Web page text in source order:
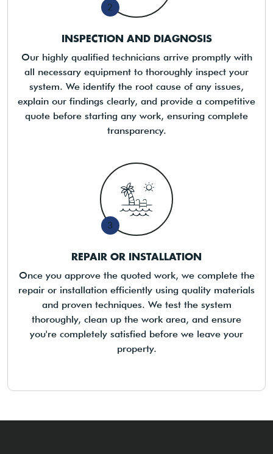
2
INSPECTION AND DIAGNOSIS
Our highly qualified technicians arrive promptly with
all necessary equipment to thoroughly inspect your
system. We identify the root cause of any issues,
explain our findings clearly, and provide a competitive
quote before starting any work, ensuring complete
transparency.
3
REPAIR OR INSTALLATION
Once you approve the quoted work, we complete the
repair or installation efficiently using quality materials
and proven techniques. We test the system
thoroughly, clean up the work area, and ensure
you're completely satisfied before we leave your
property.